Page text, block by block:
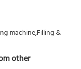
machine,Filling &
other